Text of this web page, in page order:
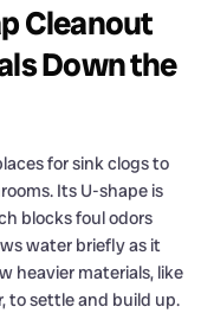
Cleanout
Down the
for sink clogs to
Its U-shape is
blocks foul odors
water briefly as it
heavier materials, like
to settle and build up.